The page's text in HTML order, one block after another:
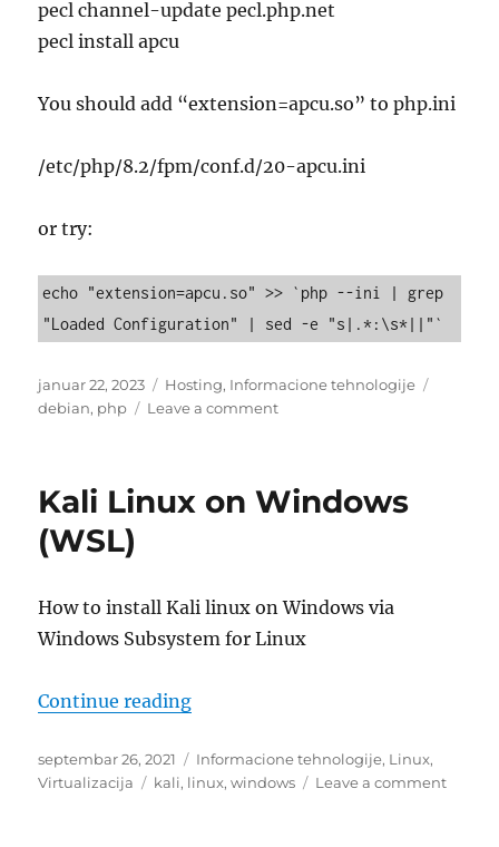
pecl channel-update pecl.php.net
pecl install apcu
You should add “extension=apcu.so” to php.ini
/etc/php/8.2/fpm/conf.d/20-apcu.ini
or try:
echo "extension=apcu.so" >> `php --ini | grep
"Loaded Configuration" | sed -e "s|.*:\s*||"`
Posted
on
januar 22, 2023 Categories
Hosting, Informacione tehnologije
debian, php Leave a commenton
Debian
Kali Linux on Windows
(WSL)
How to install Kali linux on Windows via
Windows Subsystem for Linux
Continue reading“Kali Linux on Windows (WSL)”
Posted
on
septembar 26, 2021 Categories
Informacione tehnologije, Linux,
Virtualizacija
Tags
kali, linux,windows Leave a commenton